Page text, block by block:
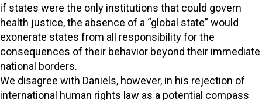
if states were the only institutions that could govern
health justice, the absence of a “global state” would
exonerate states from all responsibility for the
consequences of their behavior beyond their immediate
national borders.
We disagree with Daniels, however, in his rejection of
international human rights law as a potential compass